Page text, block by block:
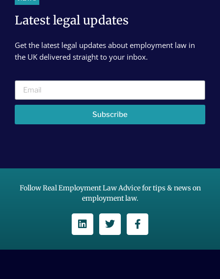
Latest legal updates
Get the latest legal updates about employment law in
the UK delivered straight to your inbox.
Subscribe
Follow Real Employment Law Advice for tips & news on
employment law.